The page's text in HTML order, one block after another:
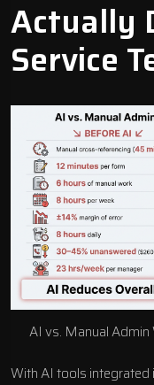
Actually
Service
AI vs. Manual
With AI tools integrated